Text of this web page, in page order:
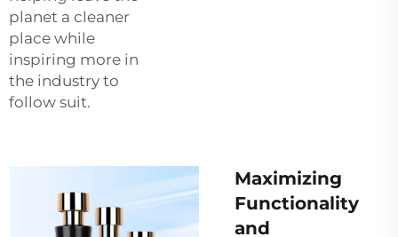
planet a cleaner
place while
inspiring more in
the industry to
follow suit.
Maximizing
Functionality
and